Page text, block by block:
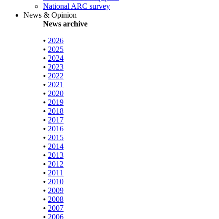
National ARC survey
News & Opinion
News archive
• 2026
• 2025
• 2024
• 2023
• 2022
• 2021
• 2020
• 2019
• 2018
• 2017
• 2016
• 2015
• 2014
• 2013
• 2012
• 2011
• 2010
• 2009
• 2008
• 2007
• 2006